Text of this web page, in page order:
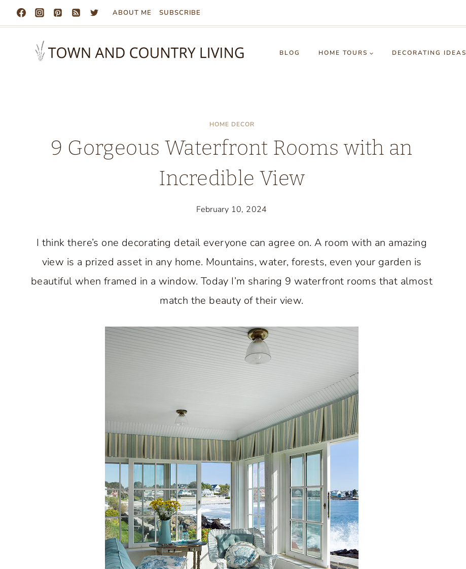
Skip
to
ABOUT ME SUBSCRIBE
BLOG HOME TOURS DECORATING IDEAS
HOME DECOR
9 Gorgeous Waterfront Rooms with an
Incredible View
February 10, 2024
I think there’s one decorating detail everyone can agree on. A room with an amazing
view is a prized asset in any home. Mountains, water, forests, even your garden is
beautiful when framed in a window. Today I’m sharing 9 waterfront rooms that almost
match the beauty of their view.